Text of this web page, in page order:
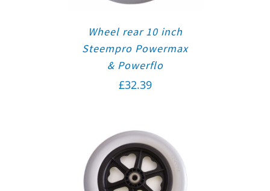
Wheel rear 10 inch
Steempro Powermax
& Powerflo
£32.39